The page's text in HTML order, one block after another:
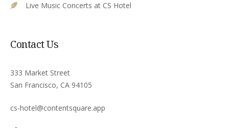
Live Music Concerts at CS Hotel
Contact Us
333 Market Street
San Francisco, CA 94105
cs-hotel@contentsquare.app